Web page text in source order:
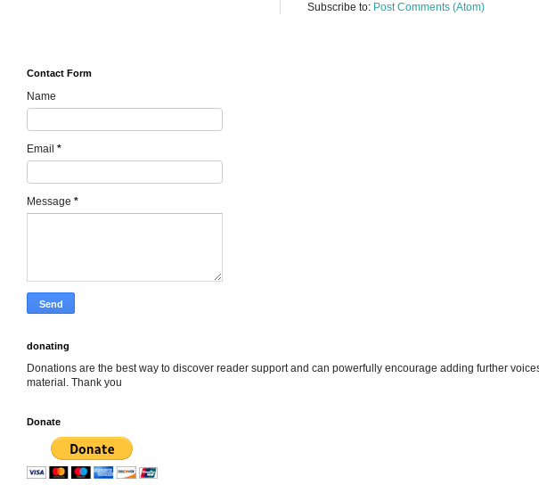
Subscribe to: Post Comments (Atom)
Contact Form
Name
Email *
Message *
donating
Donations are the best way to discover reader support and can powerfully encourage adding further
material. Thank you
Donate